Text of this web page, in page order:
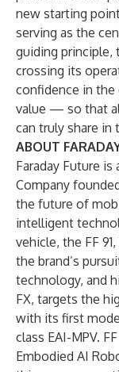
new starting
serving as the
guiding principle,
crossing its
confidence in the
value — so that
can truly share in
ABOUT
Faraday Future
Company
the future of
intelligent
vehicle, the FF
the brand’s
technology, and
FX, targets the
with its first
class EAI-MPV.
Embodied AI